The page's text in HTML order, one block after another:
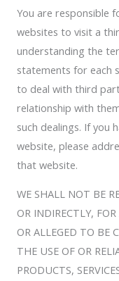
You are responsible
websites to visit a
understanding the
statements for each
to deal with third
relationship with
such dealings. If you
website, please
that website.
WE SHALL NOT BE
OR INDIRECTLY,
OR ALLEGED TO BE
THE USE OF OR
PRODUCTS,